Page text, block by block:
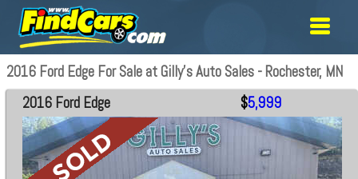
2016 Ford Edge For Sale at Gilly's Auto Sales - Rochester, MN
2016 Ford Edge $5,999